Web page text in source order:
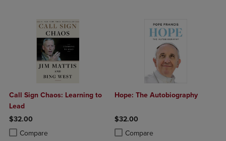
Call Sign Chaos: Learning to
Lead
$32.00
Compare
Product added, Select 2 to 4 Products to Compare, Items added for
Product removed, Select 2 to 4 Products to Compare, Items added
Hope: The Autobiography
$32.00
Compare
Product added, Select 2 to 4
Product removed, Select 2 to 4